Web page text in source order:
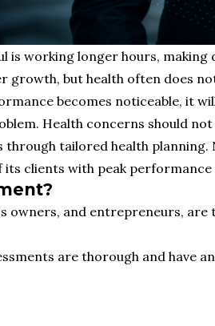
working longer hours,
growth, but health often does
becomes noticeable, it
Health concerns should
tailored health
clients with peak performance
owners, and entrepreneurs,
are thorough and have